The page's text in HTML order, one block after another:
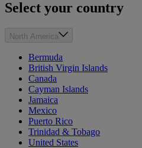
Select your country
North America
Bermuda
British Virgin Islands
Canada
Cayman Islands
Jamaica
Mexico
Puerto Rico
Trinidad & Tobago
United States